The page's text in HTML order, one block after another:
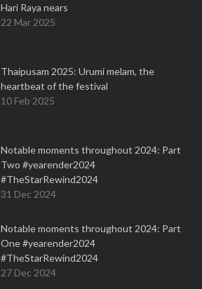
Hari Raya nears
22 Mar 2025
Thaipusam 2025: Urumi melam, the
heartbeat of the festival
10 Feb 2025
Notable moments throughout 2024: Part
Two #yearender2024
#TheStarRewind2024
31 Dec 2024
Notable moments throughout 2024: Part
One #yearender2024
#TheStarRewind2024
27 Dec 2024